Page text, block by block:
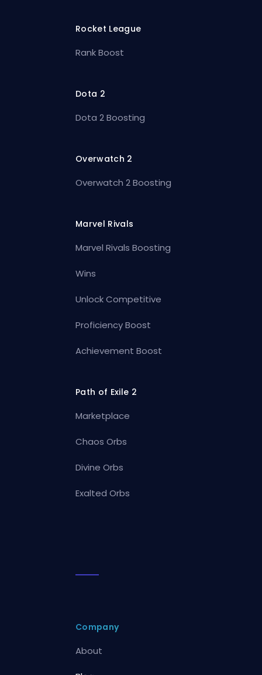
Rocket League
Rank Boost
Dota 2
Dota 2 Boosting
Overwatch 2
Overwatch 2 Boosting
Marvel Rivals
Marvel Rivals Boosting
Wins
Unlock Competitive
Proficiency Boost
Achievement Boost
Path of Exile 2
Marketplace
Chaos Orbs
Divine Orbs
Exalted Orbs
Company
About